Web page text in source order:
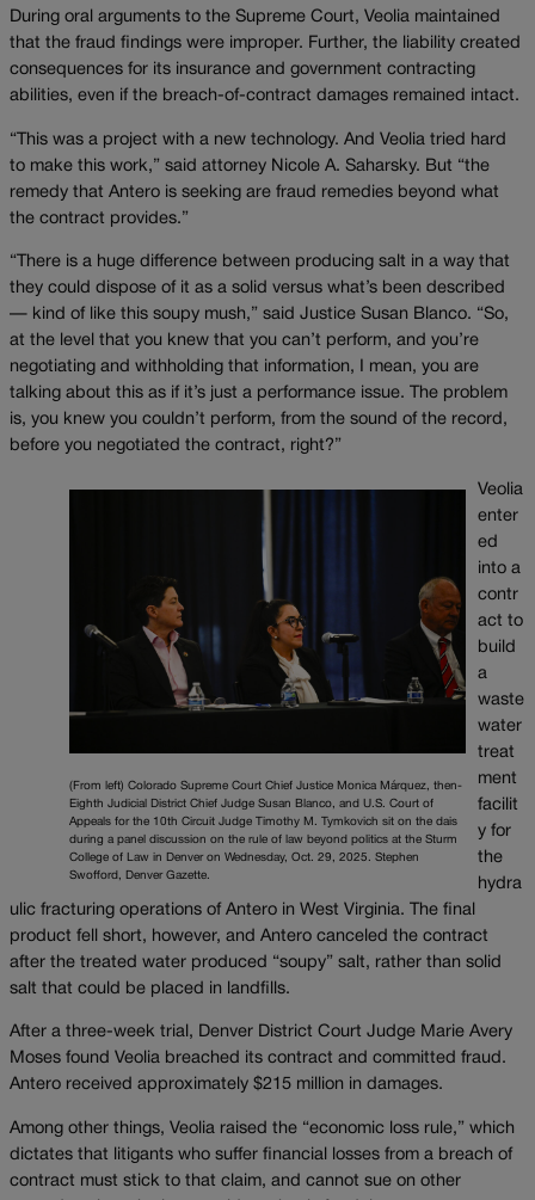
During oral arguments to the Supreme Court, Veolia maintained
that the fraud findings were improper. Further, the liability created
consequences for its insurance and government contracting
abilities, even if the breach-of-contract damages remained intact.
“This was a project with a new technology. And Veolia tried hard
to make this work,” said attorney Nicole A. Saharsky. But “the
remedy that Antero is seeking are fraud remedies beyond what
the contract provides.”
“There is a huge difference between producing salt in a way that
they could dispose of it as a solid versus what’s been described
— kind of like this soupy mush,” said Justice Susan Blanco. “So,
at the level that you knew that you can’t perform, and you’re
negotiating and withholding that information, I mean, you are
talking about this as if it’s just a performance issue. The problem
is, you knew you couldn’t perform, from the sound of the record,
before you negotiated the contract, right?”
(From left) Colorado Supreme Court Chief Justice Monica Márquez, then-
Eighth Judicial District Chief Judge Susan Blanco, and U.S. Court of
Appeals for the 10th Circuit Judge Timothy M. Tymkovich sit on the dais
during a panel discussion on the rule of law beyond politics at the Sturm
College of Law in Denver on Wednesday, Oct. 29, 2025. Stephen
Swofford, Denver Gazette.
Veolia
enter
ed
into a
contr
act to
build
a
waste
water
treat
ment
facilit
y for
the
hydra
ulic fracturing operations of Antero in West Virginia. The final
product fell short, however, and Antero canceled the contract
after the treated water produced “soupy” salt, rather than solid
salt that could be placed in landfills.
After a three-week trial, Denver District Court Judge Marie Avery
Moses found Veolia breached its contract and committed fraud.
Antero received approximately $215 million in damages.
Among other things, Veolia raised the “economic loss rule,” which
dictates that litigants who suffer financial losses from a breach of
contract must stick to that claim, and cannot sue on other